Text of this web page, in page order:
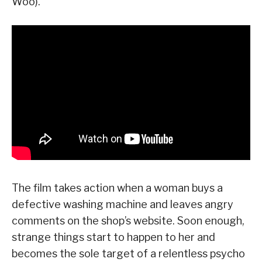
The film takes action when a woman buys a
defective washing machine and leaves angry
comments on the shop’s website. Soon enough,
strange things start to happen to her and
becomes the sole target of a relentless psycho